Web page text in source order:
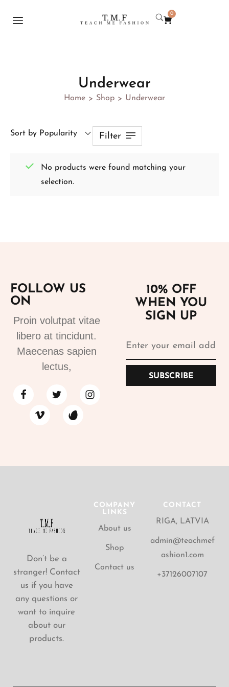
0
Underwear
Home > Shop > Underwear
Sort by Popularity Filter
No products were found matching your
selection.
FOLLOW US
ON
Proin volutpat vitae
libero at tincidunt.
Maecenas sapien
lectus,
10% OFF
WHEN YOU
SIGN UP
SUBSCRIBE
Don’t be a
stranger! Contact
us if you have
any questions or
want to inquire
about our
products.
COMPANY
LINKS
About us
Shop
Contact us
CONTACT
RIGA, LATVIA
admin@teachmef
ashion1.com
+37126007107